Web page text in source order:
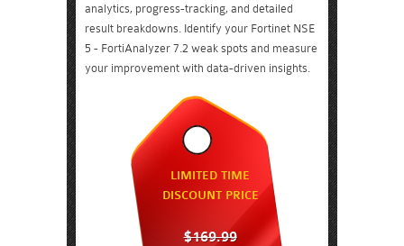
analytics, progress-tracking, and detailed
result breakdowns. Identify your Fortinet NSE
5 - FortiAnalyzer 7.2 weak spots and measure
your improvement with data-driven insights.
LIMITED TIME
DISCOUNT PRICE
$169.99